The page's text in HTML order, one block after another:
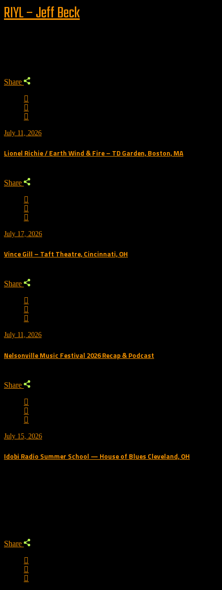
RIYL – Jeff Beck
Share
July 11, 2026
Lionel Richie / Earth Wind & Fire – TD Garden, Boston, MA
Share
July 17, 2026
Vince Gill – Taft Theatre, Cincinnati, OH
Share
July 11, 2026
Nelsonville Music Festival 2026 Recap & Podcast
Share
July 15, 2026
Idobi Radio Summer School — House of Blues Cleveland, OH
Share